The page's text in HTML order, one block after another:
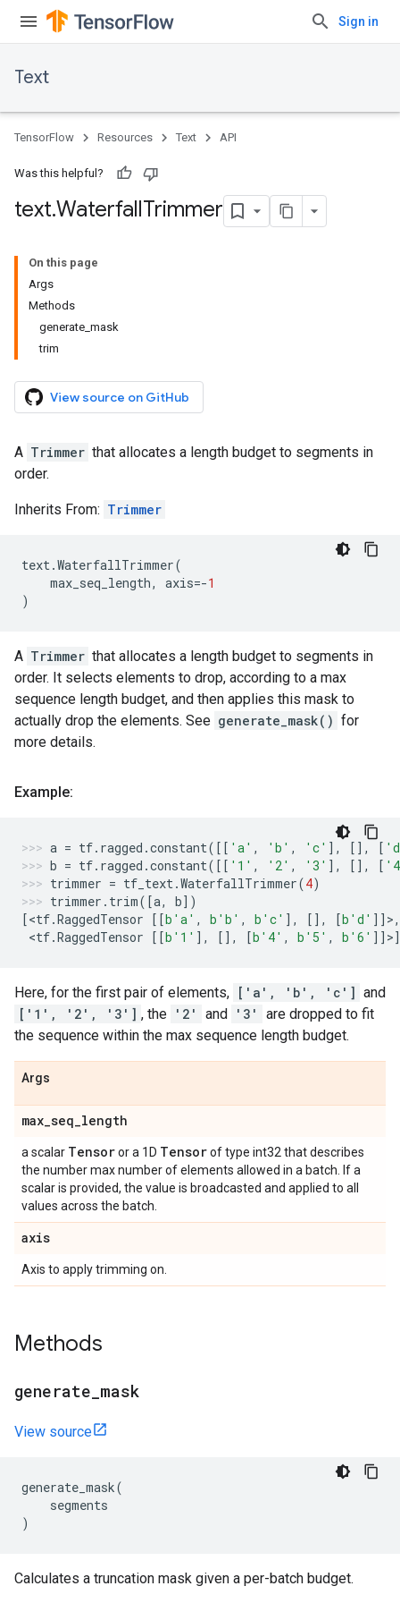
Sign in
Text
TensorFlow Resources Text API
Was this helpful?
text.WaterfallTrimmer
On this page
Args
Methods
generate_mask
trim
View source on GitHub
A Trimmer that allocates a length budget to segments in
order.
Inherits From: Trimmer
text.WaterfallTrimmer(
max_seq_length, axis=-1
)
A Trimmer that allocates a length budget to segments in
order. It selects elements to drop, according to a max
sequence length budget, and then applies this mask to
actually drop the elements. See generate_mask() for
more details.
Example:
a = tf. ragged .constant([[ 'a' , 'b' , 'c' ], [], [
b = tf. ragged .constant([[ '1' , '2' , '3' ], [], [
trimmer = tf_text.WaterfallTrimmer(4)
trimmer . trim([a, b])
[<tf.RaggedTensor [[b 'a' , b 'b' , b 'c' ], [], [b 'd' ]]>,
<tf.RaggedTensor [[b '1' ], [], [b '4' , b '5' , b '6' ]]>]
Here, for the first pair of elements, ['a', 'b', 'c'] and
['1', '2', '3'] , the '2' and '3'
are dropped to fit
the sequence within the max sequence length budget.
Args
max_seq_length
a scalar Tensoror a 1D Tensorof type int32 that describes
the number max number of elements allowed in a batch. If a
scalar is provided, the value is broadcasted and applied to all
values across the batch.
axis
Axis to apply trimming on.
Methods
generate mask
View source
generate_mask(
segments
)
Calculates a truncation mask given a per-batch budget.